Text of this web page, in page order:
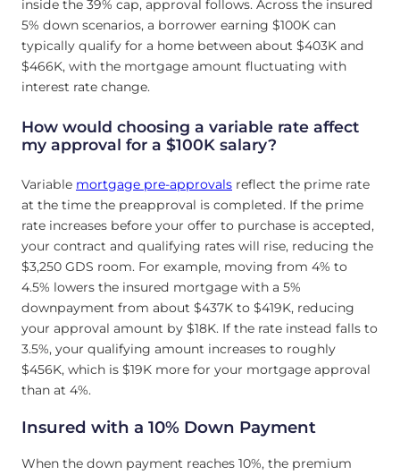
inside the 39% cap, approval follows. Across the insured
5% down scenarios, a borrower earning $100K can
typically qualify for a home between about $403K and
$466K, with the mortgage amount fluctuating with
interest rate change.
How would choosing a variable rate affect
my approval for a $100K salary?
Variable mortgage pre-approvals reflect the prime rate
at the time the preapproval is completed. If the prime
rate increases before your offer to purchase is accepted,
your contract and qualifying rates will rise, reducing the
$3,250 GDS room. For example, moving from 4% to
4.5% lowers the insured mortgage with a 5%
downpayment from about $437K to $419K, reducing
your approval amount by $18K. If the rate instead falls to
3.5%, your qualifying amount increases to roughly
$456K, which is $19K more for your mortgage approval
than at 4%.
Insured with a 10% Down Payment
When the down payment reaches 10%, the premium